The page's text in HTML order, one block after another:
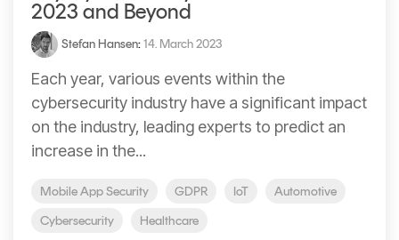
2023 and Beyond
Stefan Hansen: 14. March 2023
Each year, various events within the
cybersecurity industry have a significant impact
on the industry, leading experts to predict an
increase in the...
Mobile App Security GDPR IoT
Automotive
Cybersecurity
Healthcare